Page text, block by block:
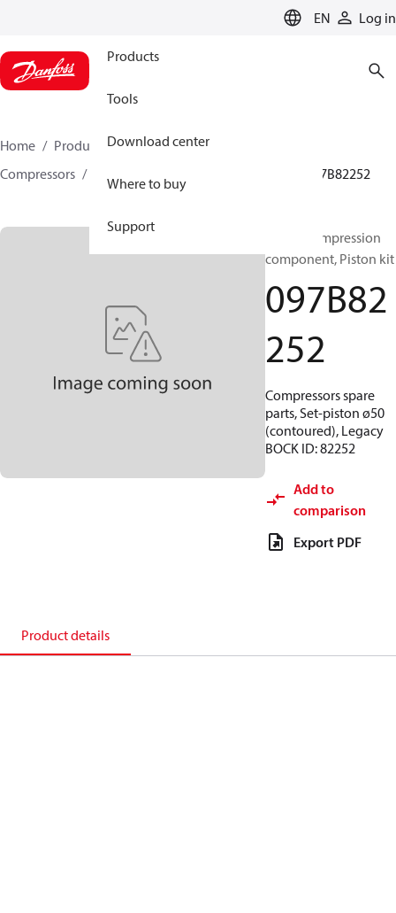
EN Log in
Products
Tools
Download center
Where to buy
Support
Home Products
Climate Solutions for heating
Compressors
097B82252
BOCK, Compression
component, Piston kit
097B82
252
Compressors spare
parts, Set-piston ø50
(contoured), Legacy
BOCK ID: 82252
Add to
comparison
Export PDF
Product details